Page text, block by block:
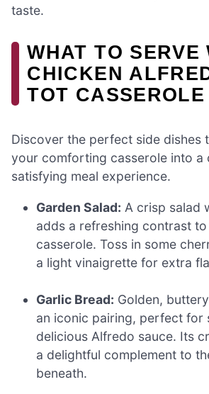
taste.
WHAT TO SERVE
CHICKEN
TOT CASSEROLE
Discover the perfect side dishes
your comforting casserole into a
satisfying meal experience.
Garden Salad: A crisp salad
adds a refreshing contrast
casserole. Toss in some
a light vinaigrette for extra
Garlic Bread: Golden,
an iconic pairing, perfect for
delicious Alfredo sauce. Its
a delightful complement to
beneath.